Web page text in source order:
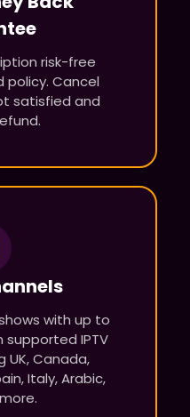
risk-free
policy. Cancel
satisfied and
with up to
IPTV
UK, Canada,
Italy, Arabic,